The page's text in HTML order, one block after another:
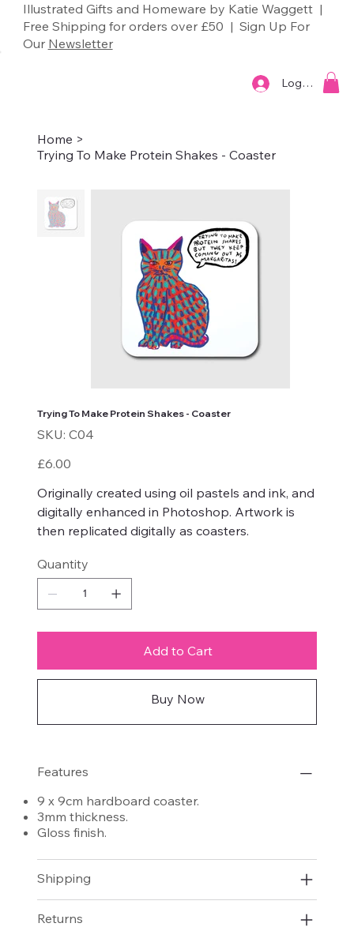
Illustrated Gifts and Homeware by Katie Waggett |
Free Shipping for orders over £50 | Sign Up For
Our Newsletter
Log In
Home >
Trying To Make Protein Shakes - Coaster
Trying To Make Protein Shakes - Coaster
SKU:
SKU
C04
C04
Price
£6.00
Originally created using oil pastels and ink, and
digitally enhanced in Photoshop. Artwork is
then replicated digitally as coasters.
Quantity
Add to Cart
Buy Now
Features
9 x 9cm hardboard coaster.
3mm thickness.
Gloss finish.
Shipping
Returns